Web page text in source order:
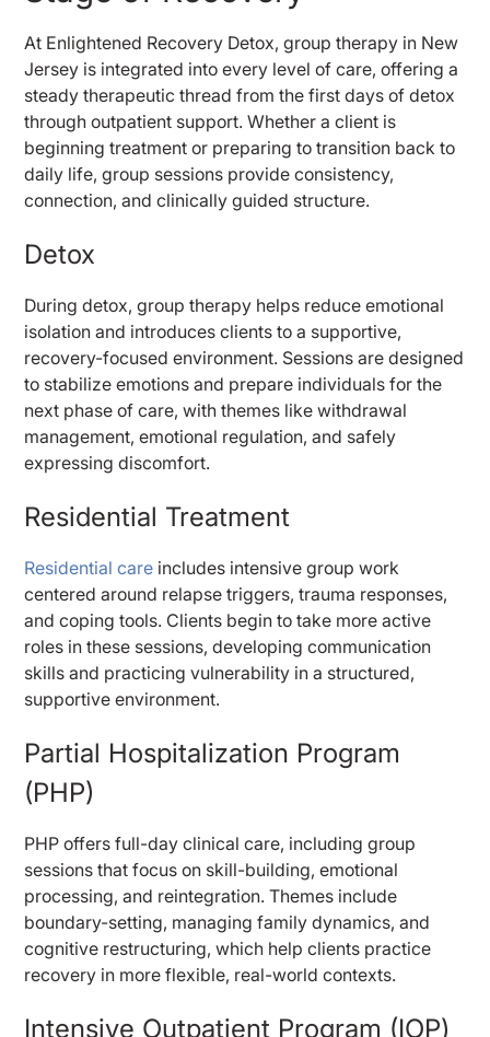
At Enlightened Recovery Detox, group therapy in New
Jersey is integrated into every level of care, offering a
steady therapeutic thread from the first days of detox
through outpatient support. Whether a client is
beginning treatment or preparing to transition back to
daily life, group sessions provide consistency,
connection, and clinically guided structure.
Detox
During detox, group therapy helps reduce emotional
isolation and introduces clients to a supportive,
recovery-focused environment. Sessions are designed
to stabilize emotions and prepare individuals for the
next phase of care, with themes like withdrawal
management, emotional regulation, and safely
expressing discomfort.
Residential Treatment
Residential care includes intensive group work
centered around relapse triggers, trauma responses,
and coping tools. Clients begin to take more active
roles in these sessions, developing communication
skills and practicing vulnerability in a structured,
supportive environment.
Partial Hospitalization Program
(PHP)
PHP offers full-day clinical care, including group
sessions that focus on skill-building, emotional
processing, and reintegration. Themes include
boundary-setting, managing family dynamics, and
cognitive restructuring, which help clients practice
recovery in more flexible, real-world contexts.
Intensive Outpatient Program (IOP)